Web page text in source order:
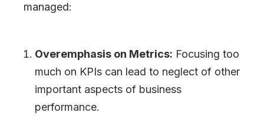
managed:
Overemphasis on Metrics: Focusing too
much on KPIs can lead to neglect of other
important aspects of business
performance.